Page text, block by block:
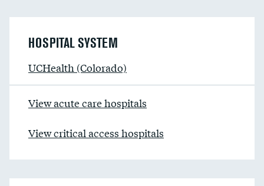
HOSPITAL SYSTEM
UCHealth (Colorado)
View acute care hospitals
View critical access hospitals